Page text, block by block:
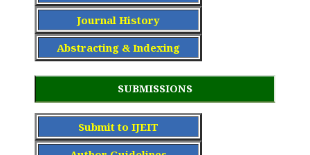
Journal History
Abstracting & Indexing
SUBMISSIONS
Submit to IJEIT